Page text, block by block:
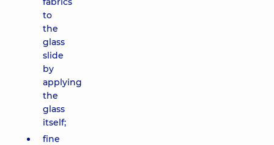
to
the
glass
slide
by
applying
the
glass
itself;
fine